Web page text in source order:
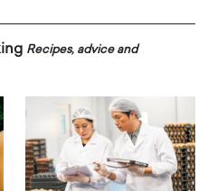
Recipes, advice and